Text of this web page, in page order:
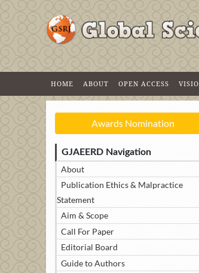
HOME ABOUT OPEN ACCESS
Awards Nomination
GJAEERD Navigation
About
Publication Ethics & Malpractice
Statement
Aim & Scope
Call For Paper
Editorial Board
Guide to Authors